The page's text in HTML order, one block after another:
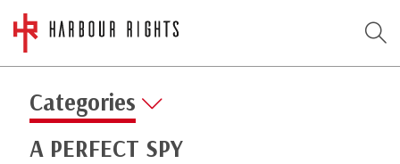
Categories
A PERFECT SPY